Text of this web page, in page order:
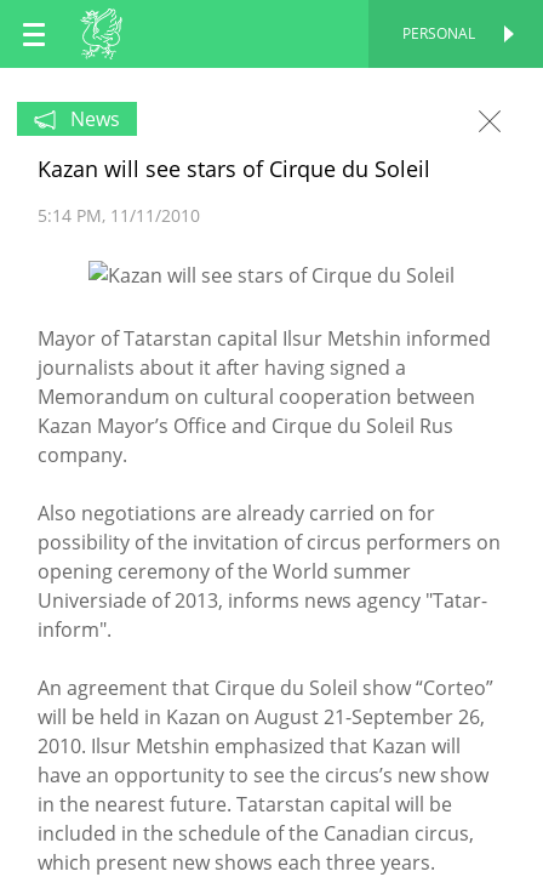
EN
RU
PERSONAL
News
Kazan will see stars of Cirque du Soleil
5:14 PM 11/11/2010
Mayor of Tatarstan capital Ilsur Metshin informed
journalists about it after having signed a
Memorandum on cultural cooperation between
Kazan Mayor’s Office and Cirque du Soleil Rus
company.
Also negotiations are already carried on for
possibility of the invitation of circus performers on
opening ceremony of the World summer
Universiade of 2013, informs news agency "Tatar-
inform".
An agreement that Cirque du Soleil show “Corteo”
will be held in Kazan on August 21-September 26,
2010. Ilsur Metshin emphasized that Kazan will
have an opportunity to see the circus’s new show
in the nearest future. Tatarstan capital will be
included in the schedule of the Canadian circus,
which present new shows each three years.
PERSONAL